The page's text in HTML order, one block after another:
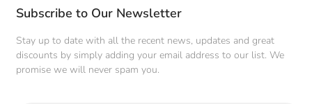
Subscribe to Our Newsletter
Stay up to date with all the recent news, updates and great
discounts by simply adding your email address to our list. We
promise we will never spam you.